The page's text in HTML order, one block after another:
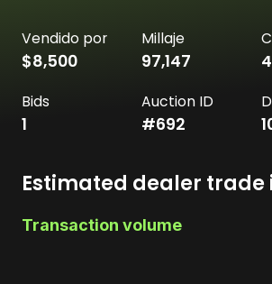
Vendido por
$8,500
Millaje
97,147
Bids
1
Auction ID
#692
Estimated dealer trade
Transaction volume